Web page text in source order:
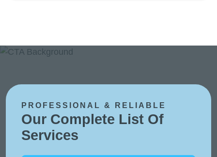
PROFESSIONAL & RELIABLE
Our Complete List Of
Services